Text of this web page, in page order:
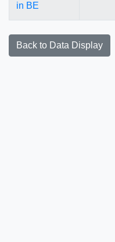
in BE
Back to Data Display